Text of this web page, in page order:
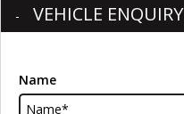
VEHICLE ENQUIRY
Name